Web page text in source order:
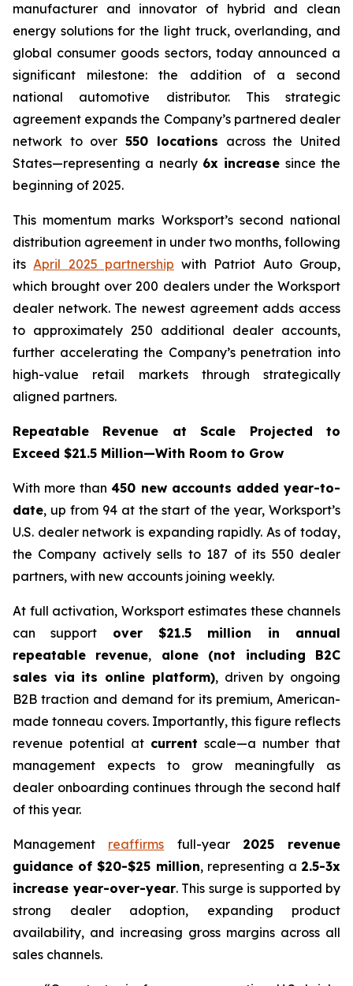
manufacturer and innovator of hybrid and clean
energy solutions for the light truck, overlanding, and
global consumer goods sectors, today announced a
significant milestone: the addition of a second
national automotive distributor. This strategic
agreement expands the Company’s partnered dealer
network to over550 locations across the United
States—representing a nearly 6x increase since the
beginning of 2025.
This momentum marks Worksport’s second national
distribution agreement in under two months, following
itsApril 2025 partnership with Patriot Auto Group,
which brought over 200 dealers under the Worksport
dealer network. The newest agreement adds access
to approximately 250 additional dealer accounts,
further accelerating the Company’s penetration into
high-value retail markets through strategically
aligned partners.
Repeatable Revenue at Scale Projected to
Exceed $21.5 Million—With Room to Grow
With more than450 new accounts added year-to-
date, up from 94 at the start of the year, Worksport’s
U.S. dealer network is expanding rapidly. As of today,
the Company actively sells to 187 of its 550 dealer
partners, with new accounts joining weekly.
At full activation, Worksport estimates these channels
can support over $21.5 million in annual
repeatable revenue, alone (not including B2C
sales via its online platform), driven by ongoing
B2B traction and demand for its premium, American-
made tonneau covers. Importantly, this figure reflects
revenue potential at current scale—a number that
management expects to grow meaningfully as
dealer onboarding continues through the second half
of this year.
Management reaffirms full-year 2025 revenue
guidance of $20-$25 million, representing a 2.5-3x
increase year-over-year. This surge is supported by
strong dealer adoption, expanding product
availability, and increasing gross margins across all
sales channels.